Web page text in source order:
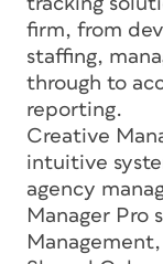
firm, from
staffing,
through to
reporting.
Creative
intuitive
agency
Manager Pro